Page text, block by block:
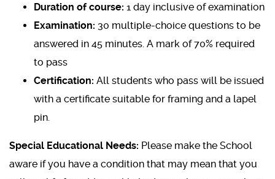
Duration of course: 1 day inclusive of examination
Examination: 30 multiple-choice questions to be
answered in 45 minutes. A mark of 70% required
to pass
Certification: All students who pass will be issued
with a certificate suitable for framing and a lapel
pin.
Special Educational Needs: Please make the School
aware if you have a condition that may mean that you